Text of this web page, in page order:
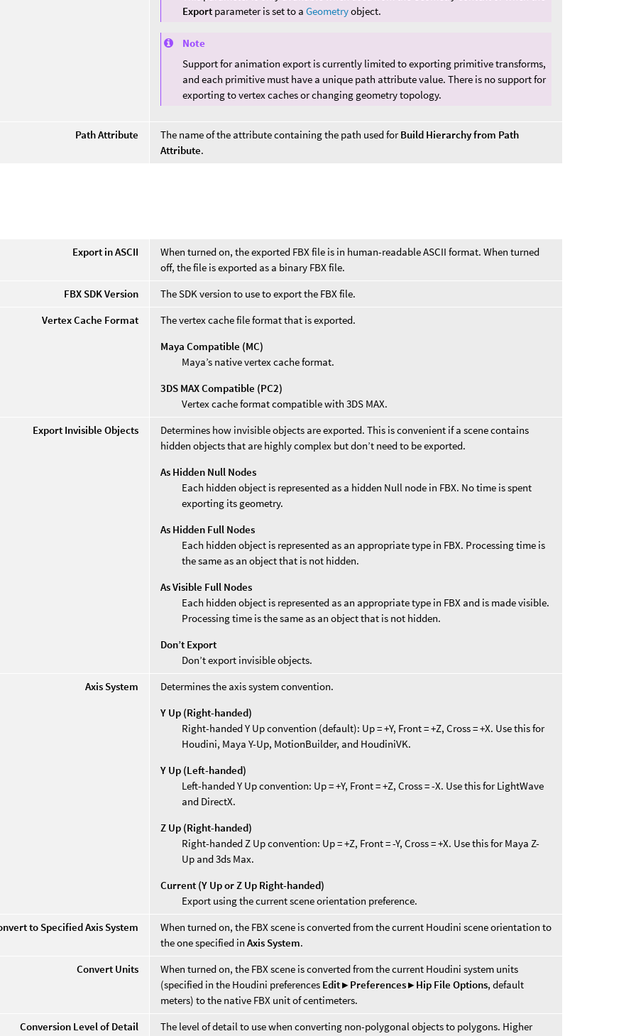
Export parameter is set to aGeometryobject.
Note
Support for animation export is currently limited to exporting primitive transforms,
and each primitive must have a unique path attribute value. There is no support for
exporting to vertex caches or changing geometry topology.
Path Attribute The name of the attribute containing the path used forBuild Hierarchy from Path
Attribute.
Export in ASCII
When turned on, the exported FBX file is in human-readable ASCII format. When turned
off, the file is exported as a binary FBX file.
FBX SDK Version
The SDK version to use to export the FBX file.
Vertex Cache Format
The vertex cache file format that is exported.
Maya Compatible (MC)
Maya’s native vertex cache format.
3DS MAX Compatible (PC2)
Vertex cache format compatible with 3DS MAX.
Export Invisible Objects
Determines how invisible objects are exported. This is convenient if a scene contains
hidden objects that are highly complex but don’t need to be exported.
As Hidden Null Nodes
Each hidden object is represented as a hidden Null node in FBX. No time is spent
exporting its geometry.
As Hidden Full Nodes
Each hidden object is represented as an appropriate type in FBX. Processing time is
the same as an object that is not hidden.
As Visible Full Nodes
Each hidden object is represented as an appropriate type in FBX and is made visible.
Processing time is the same as an object that is not hidden.
Don’t Export
Don’t export invisible objects.
Axis System
Determines the axis system convention.
Y Up (Right-handed)
Right-handed Y Up convention (default): Up = +Y, Front = +Z, Cross = +X. Use this for
Houdini, Maya Y-Up, MotionBuilder, and HoudiniVK.
Y Up (Left-handed)
Left-handed Y Up convention: Up = +Y, Front = +Z, Cross = -X. Use this for LightWave
and DirectX.
Z Up (Right-handed)
Right-handed Z Up convention: Up = +Z, Front = -Y, Cross = +X. Use this for Maya Z-
Up and 3ds Max.
Current (Y Up or Z Up Right-handed)
Export using the current scene orientation preference.
to Specified Axis System
When turned on, the FBX scene is converted from the current Houdini scene orientation to
the one specified inAxis System.
Convert Units
When turned on, the FBX scene is converted from the current Houdini system units
(specified in the Houdini preferences Edit ▸ Preferences ▸ Hip File Options, default
meters) to the native FBX unit of centimeters.
Conversion Level of Detail
The level of detail to use when converting non-polygonal objects to polygons. Higher